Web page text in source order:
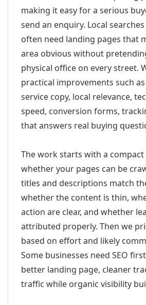
making it easy for a serious
send an enquiry. Local
often need landing pages that
area obvious without
physical office on every street.
practical improvements such
service copy, local relevance,
speed, conversion forms,
that answers real buying
The work starts with a compact
whether your pages can be
titles and descriptions match
whether the content is thin,
action are clear, and whether
attributed properly. Then we
based on effort and likely
Some businesses need SEO
better landing page, cleaner
traffic while organic visibility